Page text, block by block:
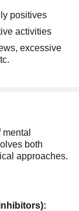
positives
activities
excessive
both
approaches.